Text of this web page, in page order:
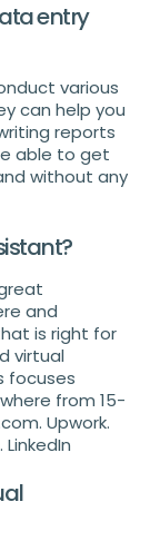
entry
various
can help you
reports
able to get
without any
and
is right for
virtual
focuses
from 15-
Upwork.